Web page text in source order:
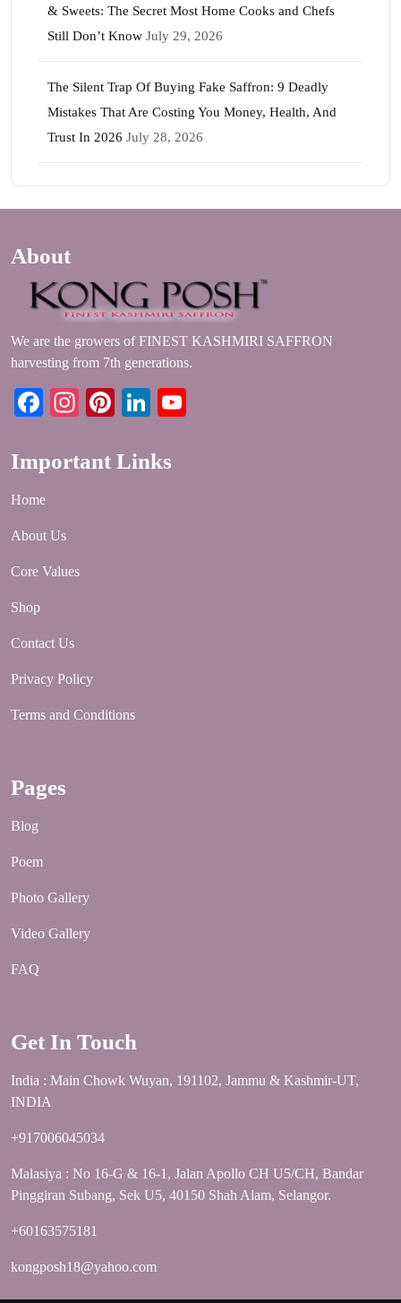
& Sweets: The Secret Most Home Cooks and Chefs
Still Don’t Know July 29, 2026
The Silent Trap Of Buying Fake Saffron: 9 Deadly
Mistakes That Are Costing You Money, Health, And
Trust In 2026 July 28, 2026
About
We are the growers of FINEST KASHMIRI SAFFRON
harvesting from 7th generations.
Facebook
Instagram
PinterestLinkedIn
Important Links
Home
About Us
Core Values
Shop
Contact Us
Privacy Policy
Terms and Conditions
Pages
Blog
Poem
Photo Gallery
Video Gallery
FAQ
Get In Touch
India : Main Chowk Wuyan, 191102, Jammu & Kashmir-UT,
INDIA
+917006045034
Malasiya : No 16-G & 16-1, Jalan Apollo CH U5/CH, Bandar
Pinggiran Subang, Sek U5, 40150 Shah Alam, Selangor.
+60163575181
kongposh18@yahoo.com